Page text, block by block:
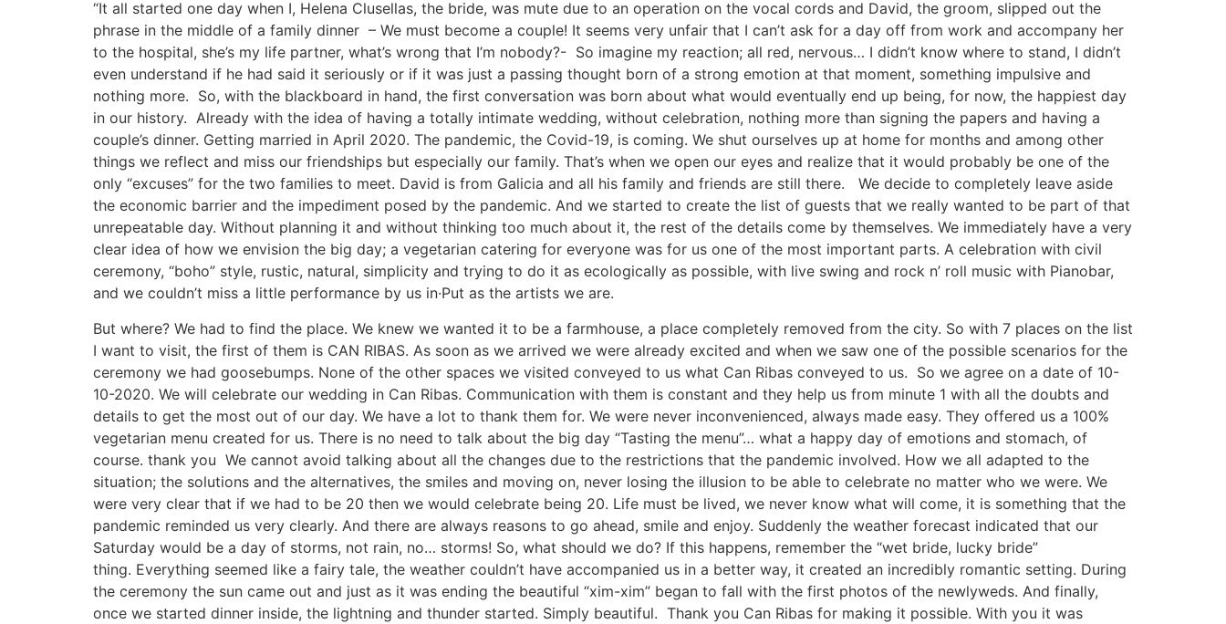
“It all started one day when I, Helena Clusellas, the bride, was mute due to an operation on the vocal cords and David, the groom, slipped out the
phrase in the middle of a family dinner – We must become a couple! It seems very unfair that I can’t ask for a day off from work and accompany her
to the hospital, she’s my life partner, what’s wrong that I’m nobody?- So imagine my reaction; all red, nervous… I didn’t know where to stand, I didn’t
even understand if he had said it seriously or if it was just a passing thought born of a strong emotion at that moment, something impulsive and
nothing more. So, with the blackboard in hand, the first conversation was born about what would eventually end up being, for now, the happiest day
in our history. Already with the idea of ​​having a totally intimate wedding, without celebration, nothing more than signing the papers and having a
couple’s dinner. Getting married in April 2020. The pandemic, the Covid-19, is coming. We shut ourselves up at home for months and among other
things we reflect and miss our friendships but especially our family. That’s when we open our eyes and realize that it would probably be one of the
only “excuses” for the two families to meet. David is from Galicia and all his family and friends are still there. We decide to completely leave aside
the economic barrier and the impediment posed by the pandemic. And we started to create the list of guests that we really wanted to be part of that
unrepeatable day. Without planning it and without thinking too much about it, the rest of the details come by themselves. We immediately have a very
clear idea of ​​how we envision the big day; a vegetarian catering for everyone was for us one of the most important parts. A celebration with civil
ceremony, “boho” style, rustic, natural, simplicity and trying to do it as ecologically as possible, with live swing and rock n’ roll music with Pianobar,
and we couldn’t miss a little performance by us in·Put as the artists we are.
But where? We had to find the place. We knew we wanted it to be a farmhouse, a place completely removed from the city. So with 7 places on the list
I want to visit, the first of them is CAN RIBAS. As soon as we arrived we were already excited and when we saw one of the possible scenarios for the
ceremony we had goosebumps. None of the other spaces we visited conveyed to us what Can Ribas conveyed to us. So we agree on a date of 10-
10-2020. We will celebrate our wedding in Can Ribas. Communication with them is constant and they help us from minute 1 with all the doubts and
details to get the most out of our day. We have a lot to thank them for. We were never inconvenienced, always made easy. They offered us a 100%
vegetarian menu created for us. There is no need to talk about the big day “Tasting the menu”… what a happy day of emotions and stomach, of
course. thank you We cannot avoid talking about all the changes due to the restrictions that the pandemic involved. How we all adapted to the
situation; the solutions and the alternatives, the smiles and moving on, never losing the illusion to be able to celebrate no matter who we were. We
were very clear that if we had to be 20 then we would celebrate being 20. Life must be lived, we never know what will come, it is something that the
pandemic reminded us very clearly. And there are always reasons to go ahead, smile and enjoy. Suddenly the weather forecast indicated that our
Saturday would be a day of storms, not rain, no… storms! So, what should we do? If this happens, remember the “wet bride, lucky bride”
thing. Everything seemed like a fairy tale, the weather couldn’t have accompanied us in a better way, it created an incredibly romantic setting. During
the ceremony the sun came out and just as it was ending the beautiful “xim-xim” began to fall with the first photos of the newlyweds. And finally,
once we started dinner inside, the lightning and thunder started. Simply beautiful. Thank you Can Ribas for making it possible. With you it was